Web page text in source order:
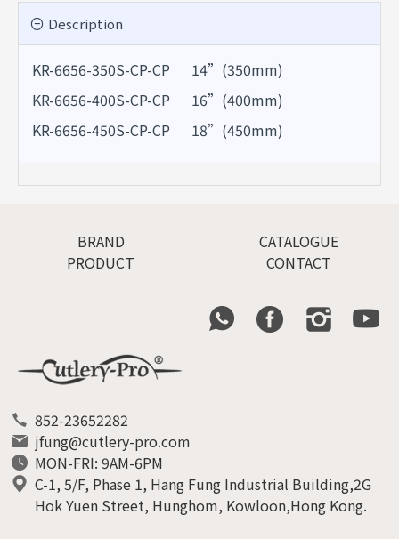
Description
KR-6656-350S-CP-CP 14”(350mm)
KR-6656-400S-CP-CP 16”(400mm)
KR-6656-450S-CP-CP 18”(450mm)
BRAND
PRODUCT
CATALOGUE
CONTACT
852-23652282
jfung@cutlery-pro.com
MON-FRI: 9AM-6PM
C-1, 5/F, Phase 1, Hang Fung Industrial Building,2G
Hok Yuen Street, Hunghom, Kowloon,Hong Kong.